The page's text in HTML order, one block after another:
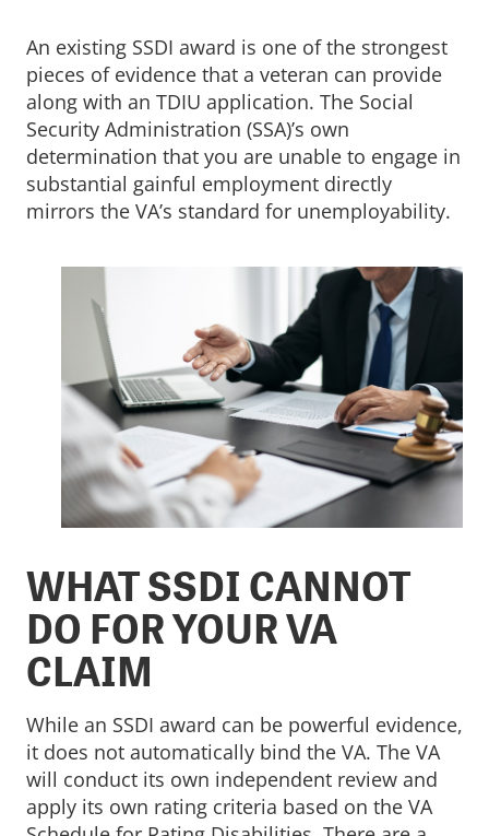
An existing SSDI award is one of the strongest
pieces of evidence that a veteran can provide
along with an TDIU application. The Social
Security Administration (SSA)’s own
determination that you are unable to engage in
substantial gainful employment directly
mirrors the VA’s standard for unemployability.
WHAT SSDI CANNOT
DO FOR YOUR VA
CLAIM
While an SSDI award can be powerful evidence,
it does not automatically bind the VA. The VA
will conduct its own independent review and
apply its own rating criteria based on the VA